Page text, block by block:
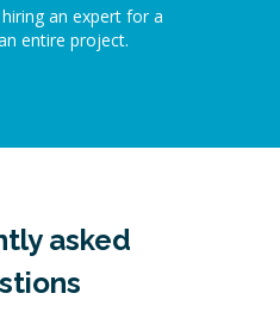
an expert for a
entire project.
asked